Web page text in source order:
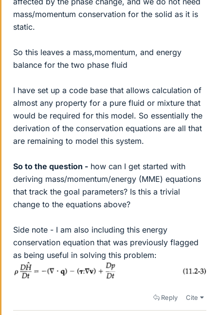
mass/momentum conservation for the solid as it is
static.
So this leaves a mass,momentum, and energy
balance for the two phase fluid
I have set up a code base that allows calculation of
almost any property for a pure fluid or mixture that
would be required for this model. So essentially the
derivation of the conservation equations are all that
are remaining to model this system.
So to the question - how can I get started with
deriving mass/momentum/energy (MME) equations
that track the goal parameters? Is this a trivial
change to the equations above?
Side note - I am also including this energy
conservation equation that was previously flagged
as being useful in solving this problem:
Reply Cite